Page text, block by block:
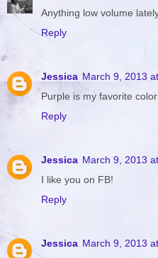
Anything low volume
Reply
Jessica March 9, 2013
Purple is my favorite
Reply
Jessica March 9, 2013
I like you on FB!
Reply
Jessica March 9, 2013